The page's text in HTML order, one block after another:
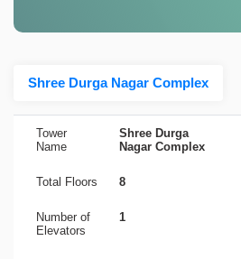
Shree Durga Nagar Complex
Tower
Name
Shree Durga
Nagar Complex
Total Floors 8
Number of
Elevators
1